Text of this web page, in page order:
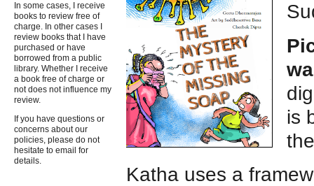
is
Katha uses a
In some cases, I receive
books to review free of
charge. In other cases I
review books that I have
purchased or have
borrowed from a public
library. Whether I receive
a book free of charge or
not does not influence my
review.
If you have questions or
concerns about our
policies, please do not
hesitate to email for
details.